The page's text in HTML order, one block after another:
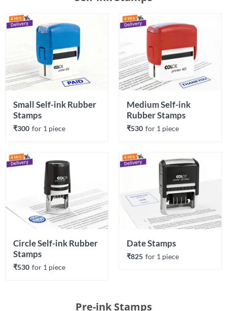
Small Self-ink Rubber
Stamps
₹300 for 1 piece
Medium Self-ink
Rubber Stamps
₹530 for 1 piece
Circle Self-ink Rubber
Stamps
₹530 for 1 piece
Date Stamps
₹825 for 1 piece
Pre-ink Stamps